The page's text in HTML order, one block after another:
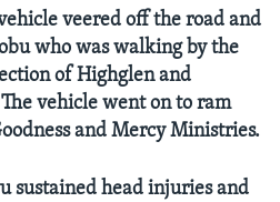
veered off the road and
who was walking by the
of Highglen and
The vehicle went on to ram
and Mercy Ministries.
sustained head injuries and